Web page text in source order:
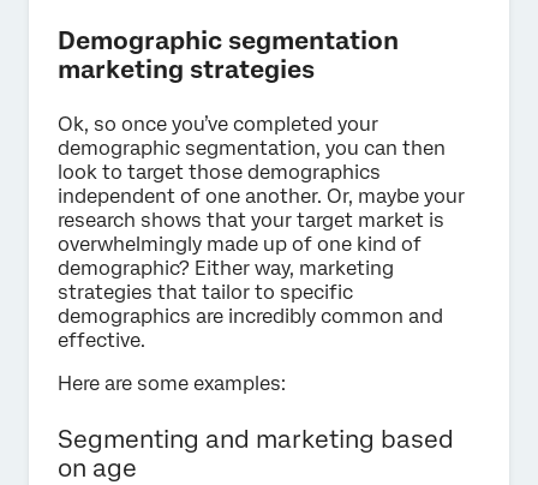
Demographic segmentation
marketing strategies
Ok, so once you’ve completed your
demographic segmentation, you can then
look to target those demographics
independent of one another. Or, maybe your
research shows that your target market is
overwhelmingly made up of one kind of
demographic? Either way, marketing
strategies that tailor to specific
demographics are incredibly common and
effective.
Here are some examples:
Segmenting and marketing based
on age